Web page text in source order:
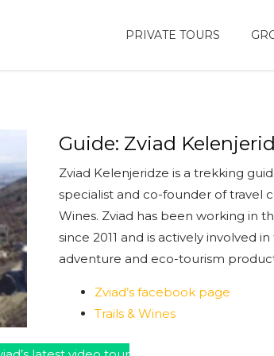
PRIVATE TOURS
Guide: Zviad
Zviad Kelenjeridze is a trekking
specialist and co-founder of travel
Wines. Zviad has been working in
since 2011 and is actively involved
adventure and eco-tourism
Zviad’s facebook page
Trails & Wines